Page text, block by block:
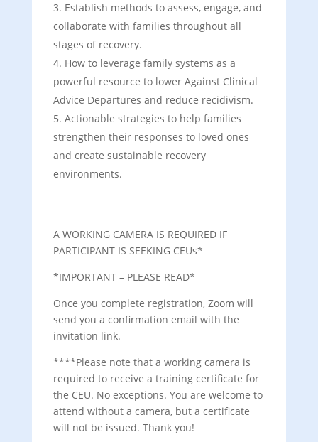
Establish methods to assess, engage, and
collaborate with families throughout all
stages of recovery.
How to leverage family systems as a
powerful resource to lower Against Clinical
Advice Departures and reduce recidivism.
Actionable strategies to help families
strengthen their responses to loved ones
and create sustainable recovery
environments.
A WORKING CAMERA IS REQUIRED IF
PARTICIPANT IS SEEKING CEUs*
*IMPORTANT – PLEASE READ*
Once you complete registration, Zoom will
send you a confirmation email with the
invitation link.
****Please note that a working camera is
required to receive a training certificate for
the CEU. No exceptions. You are welcome to
attend without a camera, but a certificate
will not be issued. Thank you!